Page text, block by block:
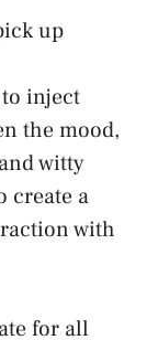
up
inject
the mood,
witty
create a
with
for all